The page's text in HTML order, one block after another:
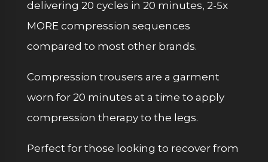
delivering 20 cycles in 20 minutes, 2-5x
MORE compression sequences
compared to most other brands.
Compression trousers are a garment
worn for 20 minutes at a time to apply
compression therapy to the legs.
Perfect for those looking to recover from